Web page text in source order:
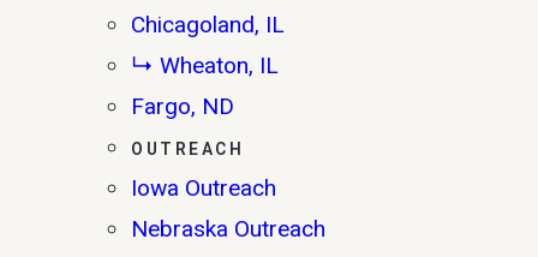
Chicagoland, IL
↳ Wheaton, IL
Fargo, ND
OUTREACH
Iowa Outreach
Nebraska Outreach